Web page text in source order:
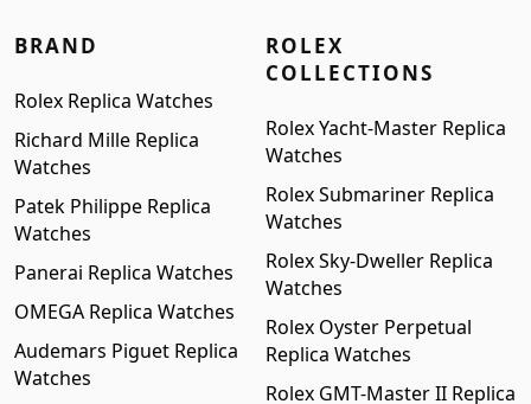
BRAND
Rolex Replica Watches
Richard Mille Replica
Watches
Patek Philippe Replica
Watches
Panerai Replica Watches
OMEGA Replica Watches
Audemars Piguet Replica
Watches
ROLEX
COLLECTIONS
Rolex Yacht-Master Replica
Watches
Rolex Submariner Replica
Watches
Rolex Sky-Dweller Replica
Watches
Rolex Oyster Perpetual
Replica Watches
Rolex GMT-Master II Replica